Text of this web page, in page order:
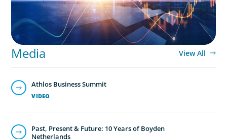
Media View All
VIDEO
Athlos Business Summit
Past, Present & Future: 10 Years of Boyden
Netherlands